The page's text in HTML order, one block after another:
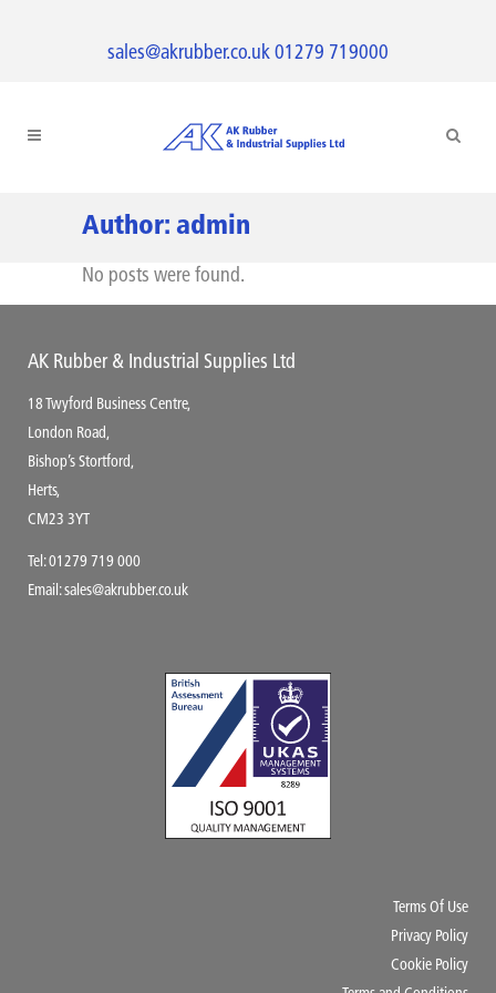
sales@akrubber.co.uk 01279 719000
Author: admin
No posts were found.
AK Rubber & Industrial Supplies Ltd
18 Twyford Business Centre,
London Road,
Bishop’s Stortford,
Herts,
CM23 3YT
Tel:01279 719 000
Email:sales@akrubber.co.uk
Terms Of Use
Privacy Policy
Cookie Policy